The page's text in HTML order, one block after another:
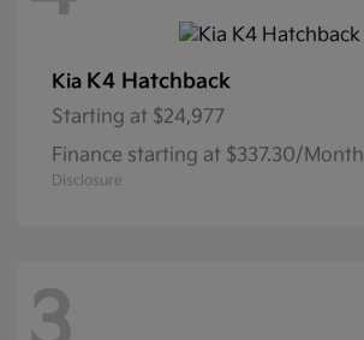
Kia K4 Hatchback
Starting at $24,977
Finance starting at $337.30/Month
Disclosure